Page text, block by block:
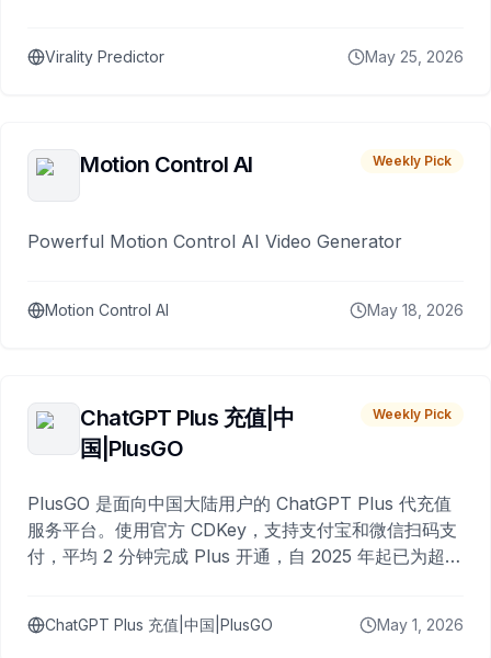
Virality Predictor May 25, 2026
Motion Control AI Weekly Pick
Powerful Motion Control AI Video Generator
Motion Control AI May 18, 2026
ChatGPT Plus 充值|中
国|PlusGO
Weekly Pick
PlusGO 是面向中国大陆用户的 ChatGPT Plus 代充值
服务平台。使用官方 CDKey，支持支付宝和微信扫码支
付，平均 2 分钟完成 Plus 开通，自 2025 年起已为超过
ChatGPT Plus 充值|中国|PlusGO May 1, 2026